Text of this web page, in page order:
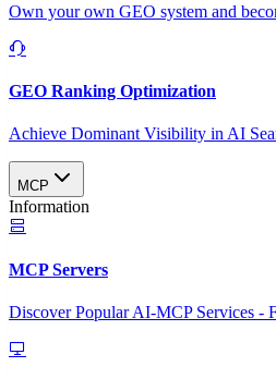
Own your own GEO system and
GEO Ranking Optimization
Achieve Dominant Visibility in AI
MCP
Information
MCP Servers
Discover Popular AI-MCP Services -